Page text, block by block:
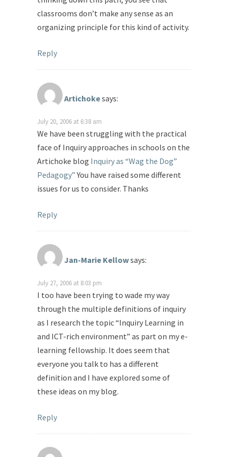
classrooms don’t make any sense as an
organizing principle for this kind of activity.
Reply
Artichokesays:
July 20, 2006 at 6:38 am
We have been struggling with the practical
face of Inquiry approaches in schools on the
Artichoke blog Inquiry as “Wag the Dog”
Pedagogy”You have raised some different
issues for us to consider. Thanks
Reply
Jan-Marie Kellowsays:
July 27, 2006 at 8:03 pm
I too have been trying to wade my way
through the multiple definitions of inquiry
as I research the topic “Inquiry Learning in
and ICT-rich environment” as part on my e-
learning fellowship. It does seem that
everyone you talk to has a different
definition and I have explored some of
these ideas on my blog.
Reply